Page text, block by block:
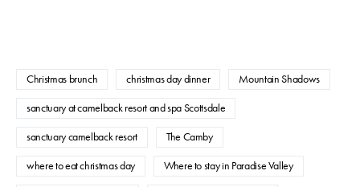
Christmas brunch christmas day dinner Mountain Shadows
sanctuary at camelback resort and spa Scottsdale
sanctuary camelback resort The Camby
where to eat christmas day Where to stay in Paradise Valley